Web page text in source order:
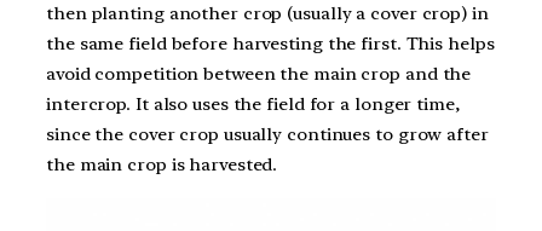
then planting another crop (usually a cover crop) in
the same field before harvesting the first. This helps
avoid competition between the main crop and the
intercrop. It also uses the field for a longer time,
since the cover crop usually continues to grow after
the main crop is harvested.